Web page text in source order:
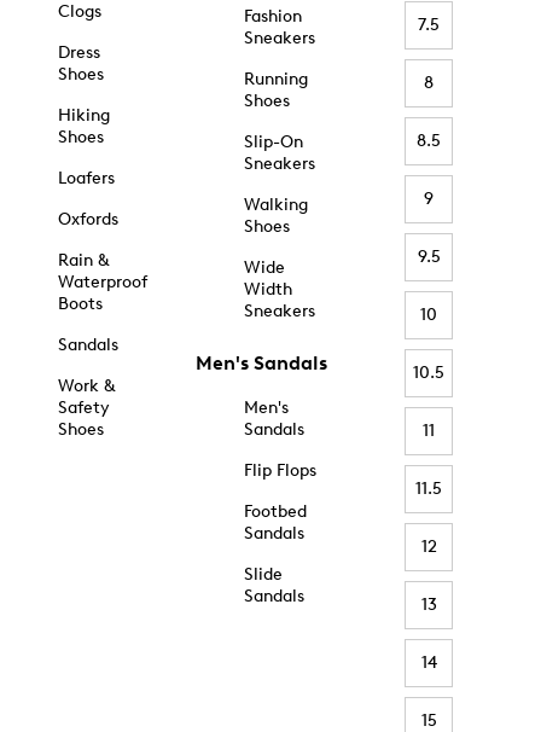
Clogs
Dress
Shoes
Hiking
Shoes
Loafers
Oxfords
Rain &
Waterproof
Boots
Sandals
Work &
Safety
Shoes
Fashion
Sneakers
Running
Shoes
Slip-On
Sneakers
Walking
Shoes
Wide
Width
Sneakers
Men's Sandals
Men's
Sandals
Flip Flops
Footbed
Sandals
Slide
Sandals
7.5
8
8.5
9
9.5
10
10.5
11
11.5
12
13
14
15